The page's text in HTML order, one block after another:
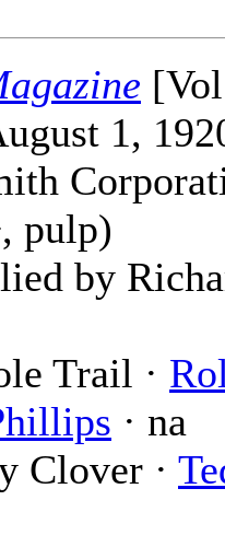
1,
pulp)
by
Trail ·
· na
Clover ·